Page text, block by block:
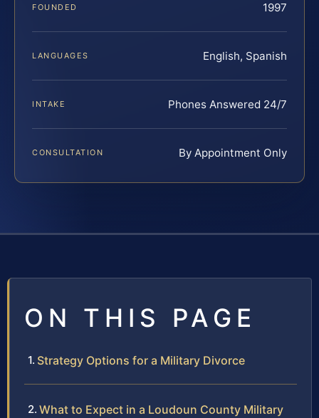
FOUNDED 1997
LANGUAGES English, Spanish
INTAKE Phones Answered 24/7
CONSULTATION By Appointment Only
ON THIS PAGE
Strategy Options for a Military Divorce
What to Expect in a Loudoun County Military